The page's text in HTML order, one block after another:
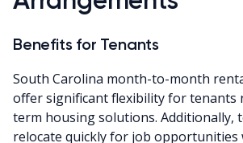
Benefits for Tenants
South Carolina month-to-month
offer significant flexibility for tenants
term housing solutions. Additionally,
relocate quickly for job opportunities